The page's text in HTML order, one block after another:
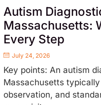
Autism
Massachusetts:
Every Step
July 24, 2026
Key points: An autism
Massachusetts
observation, and